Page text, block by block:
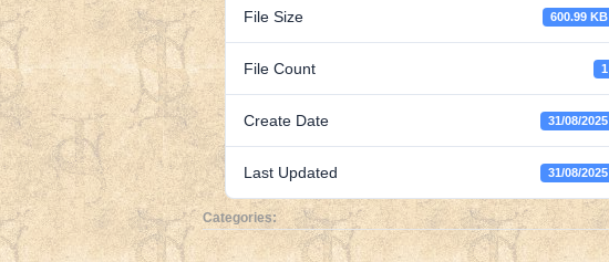
File Size 600.99 KB
File Count 1
Create Date 31/08/2025
Last Updated 31/08/2025
Categories: